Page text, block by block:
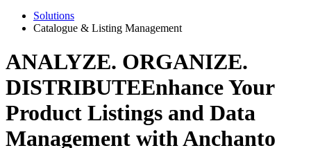
Solutions
Catalogue & Listing Management
ANALYZE. ORGANIZE.
DISTRIBUTEEnhance Your
Product Listings and Data
Management with Anchanto